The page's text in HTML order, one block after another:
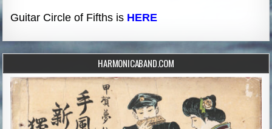
Guitar Circle of Fifths is HERE
HARMONICABAND.COM